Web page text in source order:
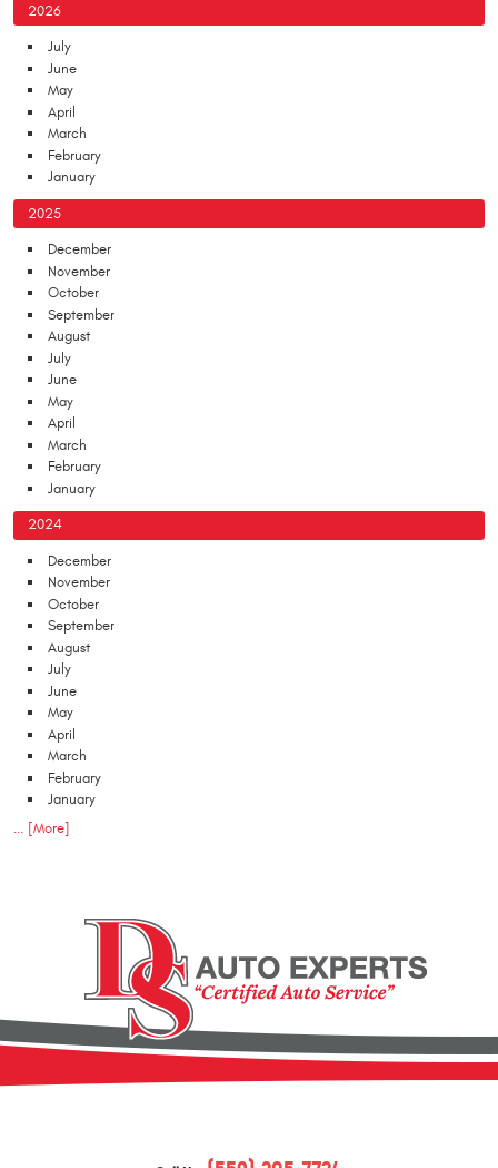
2026
July
June
May
April
March
February
January
2025
December
November
October
September
August
July
June
May
April
March
February
January
2024
December
November
October
September
August
July
June
May
April
March
February
January
... [More]